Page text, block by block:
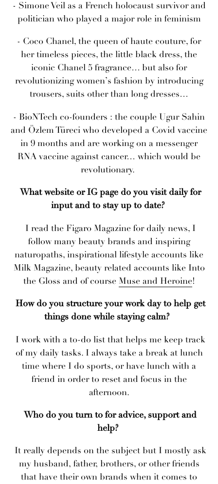
- Simone Veil as a French holocaust survivor and
politician who played a major role in feminism
- Coco Chanel, the queen of haute couture, for
her timeless pieces, the little black dress, the
iconic Chanel 5 fragrance… but also for
revolutionizing women’s fashion by introducing
trousers, suits other than long dresses…
- BioNTech co-founders : the couple Ugur Sahin
and Özlem Türeci who developed a Covid vaccine
in 9 months and are working on a messenger
RNA vaccine against cancer… which would be
revolutionary.
What website or IG page do you visit daily for
input and to stay up to date?
I read the Figaro Magazine for daily news, I
follow many beauty brands and inspiring
naturopaths, inspirational lifestyle accounts like
Milk Magazine, beauty related accounts like Into
the Gloss and of course Muse and Heroine!
How do you structure your work day to help get
things done while staying calm?
I work with a to-do list that helps me keep track
of my daily tasks. I always take a break at lunch
time where I do sports, or have lunch with a
friend in order to reset and focus in the
afternoon.
Who do you turn to for advice, support and
help?
It really depends on the subject but I mostly ask
my husband, father, brothers, or other friends
that have their own brands when it comes to